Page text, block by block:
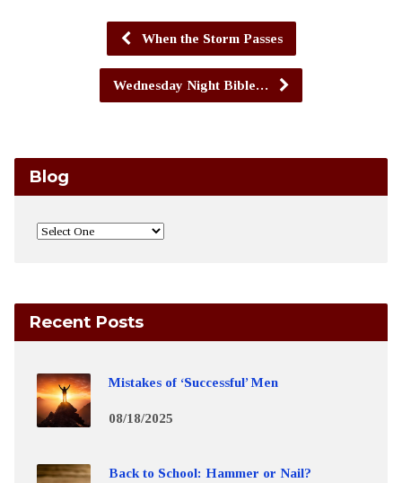
When the Storm Passes
Wednesday Night Bible…
Blog
Recent Posts
Mistakes of ‘Successful’ Men
08/18/2025
Back to School: Hammer or Nail?